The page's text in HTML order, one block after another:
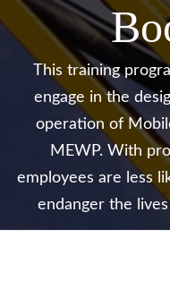
This training
engage in the
operation of
MEWP. With
employees are less
endanger the